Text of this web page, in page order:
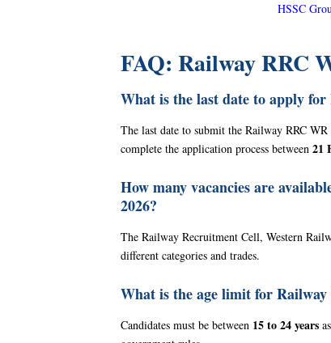
HSSC
FAQ: Railway RRC
What is the last date to apply
The last date to submit the Railway RRC
complete the application process between21
How many vacancies are
2026?
The Railway Recruitment Cell, Western
different categories and trades.
What is the age limit for
Candidates must be between 15 to 24 years